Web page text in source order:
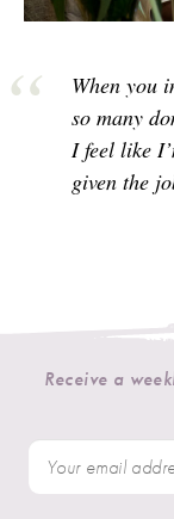
When you
so many
I feel like
given the
Receive a